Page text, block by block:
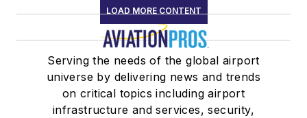
LOAD MORE CONTENT
Serving the needs of the global airport
universe by delivering news and trends
on critical topics including airport
infrastructure and services, security,